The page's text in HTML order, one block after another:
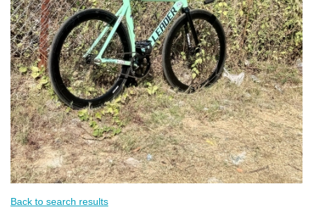
Back to search results